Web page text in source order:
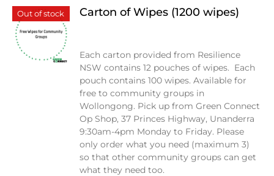
Out of stock Carton of Wipes (1200 wipes)
Each carton provided from Resilience
NSW contains 12 pouches of wipes. Each
pouch contains 100 wipes. Available for
free to community groups in
Wollongong. Pick up from Green Connect
Op Shop, 37 Princes Highway, Unanderra
9:30am-4pm Monday to Friday. Please
only order what you need (maximum 3)
so that other community groups can get
what they need too.